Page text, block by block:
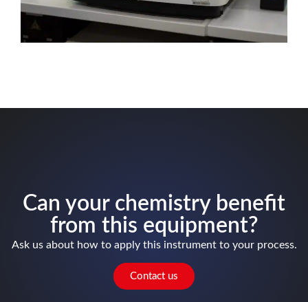
Can your chemistry benefit
from this equipment?
Ask us about how to apply this instrument to your process.
Contact us